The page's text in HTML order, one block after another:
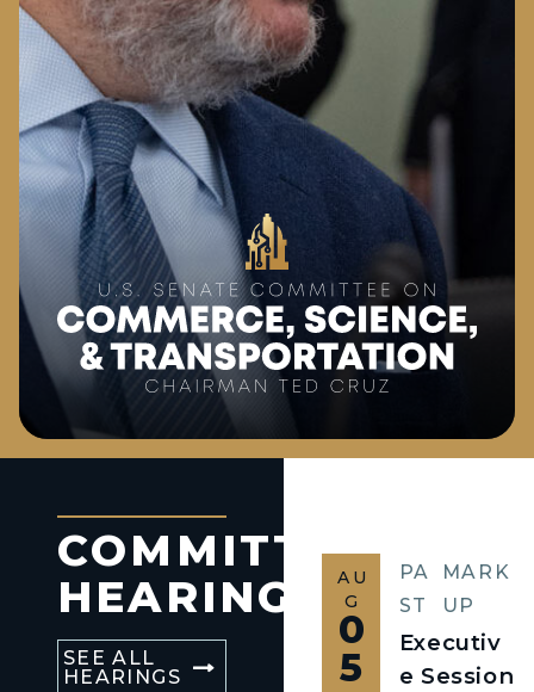
COMMITTEE
HEARINGS
SEE ALL
HEARINGS
AU
G
0
5
PA
ST
MARK
UP
Executiv
e Session